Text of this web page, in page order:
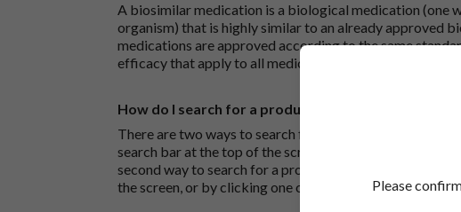
A biosimilar medication is a biological medication (one
organism) that is highly similar to an already approved
medications are approved according to the same
efficacy that apply to all medicines.
How do I search for a product?
There are two ways to search for a product on the
search bar at the top of the screen to search by product
second way to search for a product is to look at our full
the screen, or by clicking one of the letter icons at the
Please